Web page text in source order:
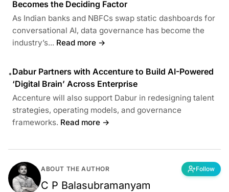
Becomes the Deciding Factor
As Indian banks and NBFCs swap static dashboards for
conversational AI, data governance has become the
industry’s... Read more →
•Dabur Partners with Accenture to Build AI-Powered
‘Digital Brain’ Across Enterprise
Accenture will also support Dabur in redesigning talent
strategies, operating models, and governance
frameworks. Read more →
ABOUT THE AUTHOR Follow
C P Balasubramanyam